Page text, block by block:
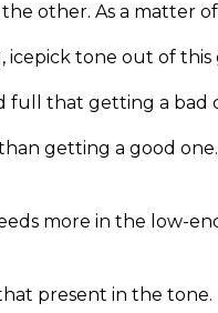
other. As a matter
icepick tone out of this
full that getting a bad
getting a good
more in the low-
present in the tone.